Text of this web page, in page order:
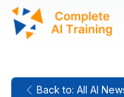
Back to: All AI